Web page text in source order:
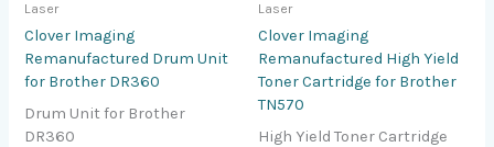
Laser
Clover Imaging
Remanufactured Drum Unit
for Brother DR360
Drum Unit for Brother
DR360
Laser
Clover Imaging
Remanufactured High Yield
Toner Cartridge for Brother
TN570
High Yield Toner Cartridge